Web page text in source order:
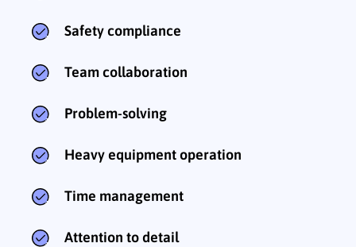
Safety compliance
Team collaboration
Problem-solving
Heavy equipment operation
Time management
Attention to detail